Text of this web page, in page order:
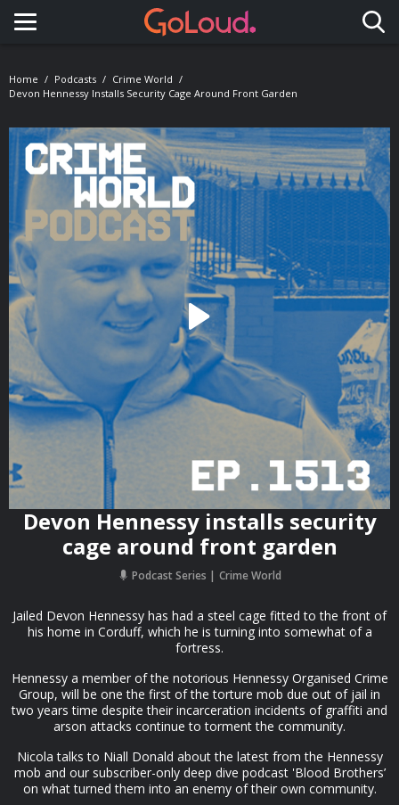
Toggle navigation
Home Podcasts
Crime World
Devon Hennessy Installs Security Cage Around Front Garden
Devon Hennessy installs security
cage around front garden
Podcast Series Crime World
Jailed Devon Hennessy has had a steel cage fitted to the front of
his home in Corduff, which he is turning into somewhat of a
fortress.
Hennessy a member of the notorious Hennessy Organised Crime
Group, will be one the first of the torture mob due out of jail in
two years time despite their incarceration incidents of graffiti and
arson attacks continue to torment the community.
Nicola talks to Niall Donald about the latest from the Hennessy
mob and our subscriber-only deep dive podcast 'Blood Brothers’
on what turned them into an enemy of their own community.